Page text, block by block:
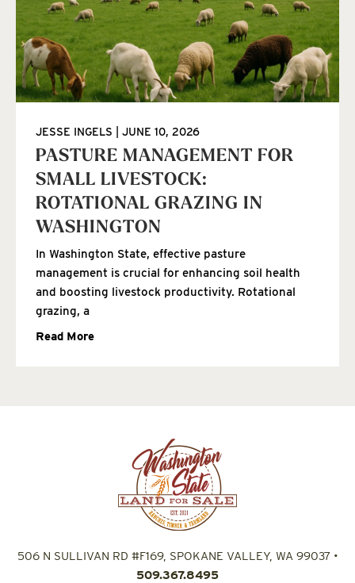
PASTURE MANAGEMENT FOR
SMALL LIVESTOCK:
ROTATIONAL GRAZING IN
WASHINGTON
JESSE INGELS JUNE 10, 2026
In Washington State, effective pasture
management is crucial for enhancing soil health
and boosting livestock productivity. Rotational
grazing, a
Read More
506 N SULLIVAN RD #F169, SPOKANE VALLEY, WA 99037•
509.367.8495